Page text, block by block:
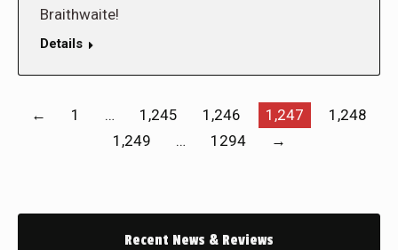
Braithwaite!
Details
← 1 … 1,245 1,246 1,247
1,248
1,249
… 1294 →
Recent News & Reviews